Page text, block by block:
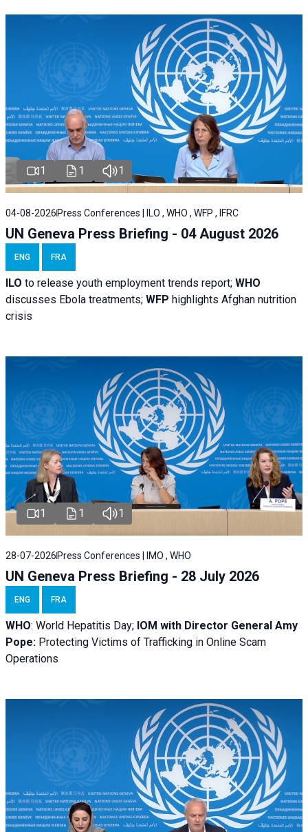
1 1 1
04-08-2026 Press Conferences | ILO , WHO , WFP , IFRC
UN Geneva Press Briefing - 04 August 2026
ENG FRA
ILO to release youth employment trends report; WHO
discusses Ebola treatments; WFP highlights Afghan nutrition
crisis
1 1 1
28-07-2026Press Conferences | IMO , WHO
UN Geneva Press Briefing - 28 July 2026
ENG FRA
WHO: World Hepatitis Day; IOM with Director General Amy
Pope: Protecting Victims of Trafficking in Online Scam
Operations